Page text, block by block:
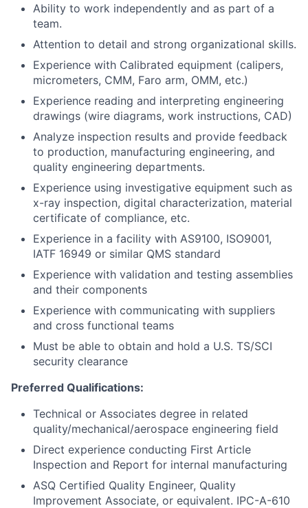
Ability to work independently and as part of a
team.
Attention to detail and strong organizational skills.
Experience with Calibrated equipment (calipers,
micrometers, CMM, Faro arm, OMM, etc.)
Experience reading and interpreting engineering
drawings (wire diagrams, work instructions, CAD)
Analyze inspection results and provide feedback
to production, manufacturing engineering, and
quality engineering departments.
Experience using investigative equipment such as
x-ray inspection, digital characterization, material
certificate of compliance, etc.
Experience in a facility with AS9100, ISO9001,
IATF 16949 or similar QMS standard
Experience with validation and testing assemblies
and their components
Experience with communicating with suppliers
and cross functional teams
Must be able to obtain and hold a U.S. TS/SCI
security clearance
Preferred Qualifications:
Technical or Associates degree in related
quality/mechanical/aerospace engineering field
Direct experience conducting First Article
Inspection and Report for internal manufacturing
ASQ Certified Quality Engineer, Quality
Improvement Associate, or equivalent. IPC-A-610